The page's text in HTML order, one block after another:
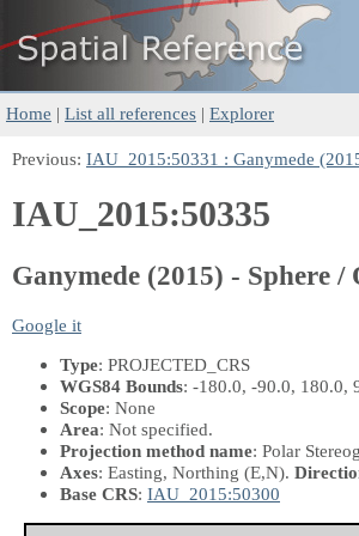
Home | List all references | Explorer
Previous: IAU_2015:50331 : Ganymede
IAU_2015:50335
Ganymede (2015) - Sphere
Google it
Type: PROJECTED_CRS
WGS84 Bounds: -180.0, -90.0, 180.0,
Scope: None
Area: Not specified.
Projection method name: Polar
Axes: Easting, Northing (E,N).
Base CRS: IAU_2015:50300